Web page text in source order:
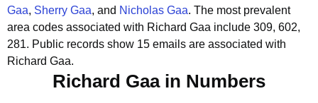
Gaa, Sherry Gaa, and Nicholas Gaa. The most prevalent
area codes associated with Richard Gaa include 309, 602,
281. Public records show 15 emails are associated with
Richard Gaa.
Richard Gaa in Numbers